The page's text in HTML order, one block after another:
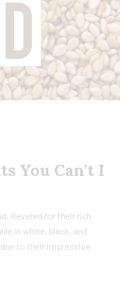
You Can’t I
Revered for their rich
in white, black, and
to their impressive